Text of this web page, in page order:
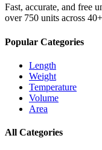
Fast, accurate, and free
over 750 units across
Popular Categories
Length
Weight
Temperature
Volume
Area
All Categories